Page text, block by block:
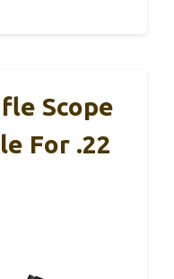
Scope
For .22